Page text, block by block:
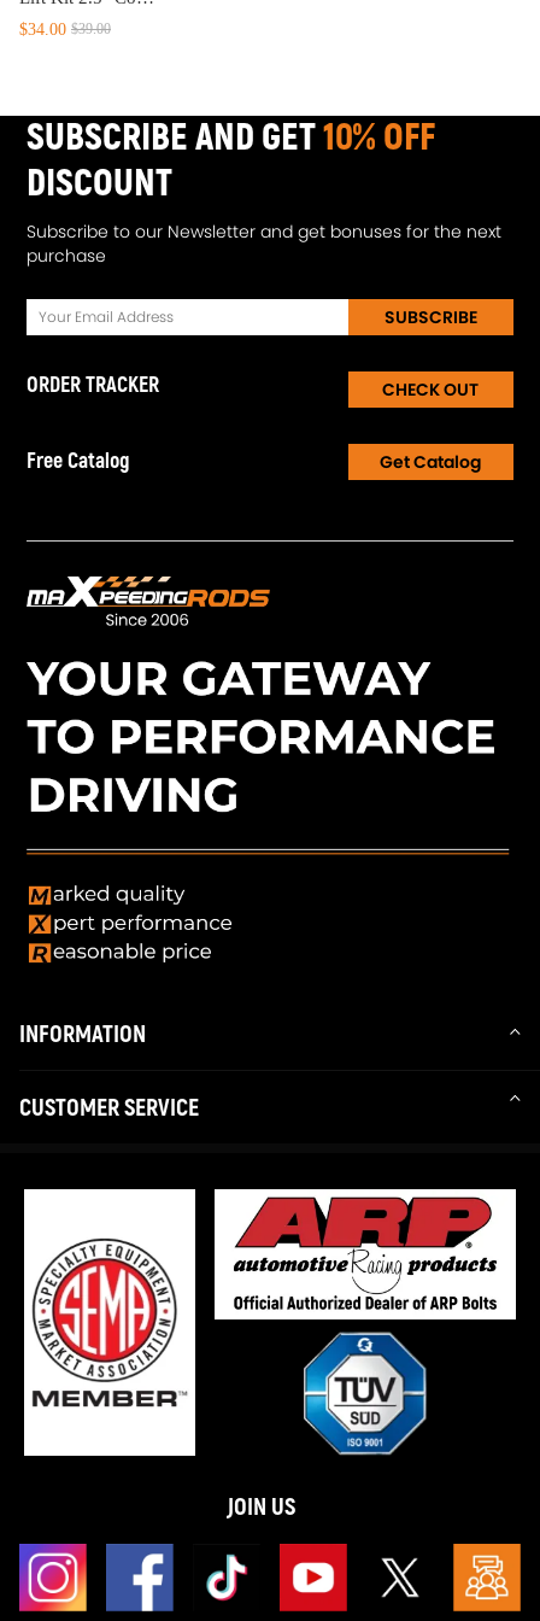
$34.00 $39.00
SUBSCRIBE AND GET10% OFF
DISCOUNT
Subscribe to our Newsletter and get bonuses for the next
purchase
SUBSCRIBE
ORDER TRACKER CHECK OUT
Free Catalog Get Catalog
INFORMATION
CUSTOMER SERVICE
JOIN US